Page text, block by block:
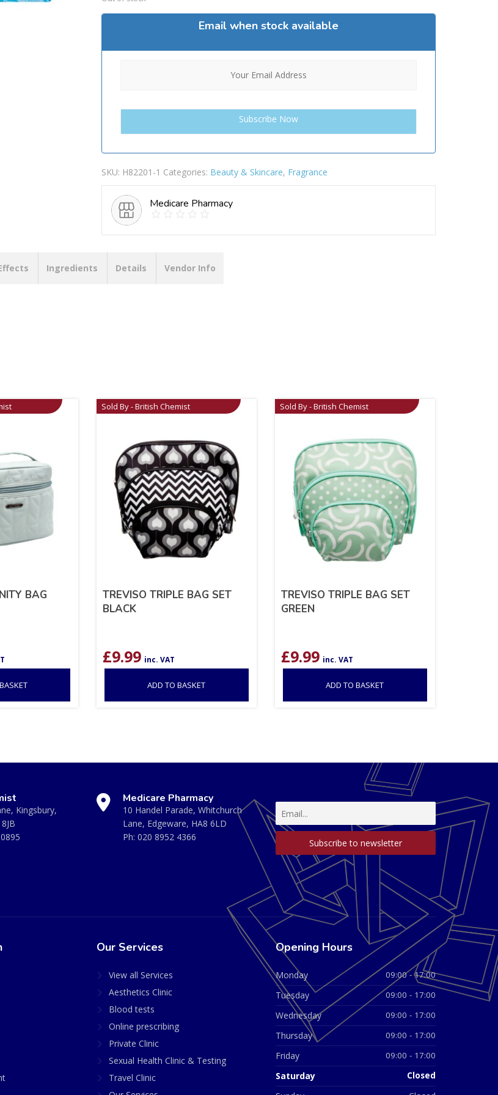
Email when stock available
SKU: H82201-1 Categories: Beauty & Skincare, Fragrance
Medicare Pharmacy
Ingredients Details Vendor Info
BAG
Sold By - British Chemist
TREVISO TRIPLE BAG SET
BLACK
£9.99 inc. VAT
ADD TO BASKET
Sold By - British Chemist
TREVISO TRIPLE BAG SET
GREEN
£9.99 inc. VAT
ADD TO BASKET
Kingsbury,
Medicare Pharmacy
10 Handel Parade, Whitchurch
Lane, Edgeware, HA8 6LD
Ph: 020 8952 4366
Our Services
View all Services
Aesthetics Clinic
Blood tests
Online prescribing
Private Clinic
Sexual Health Clinic & Testing
Travel Clinic
Opening Hours
Monday 09:00 - 17:00
Tuesday 09:00 - 17:00
Wednesday 09:00 - 17:00
Thursday 09:00 - 17:00
Friday 09:00 - 17:00
Saturday Closed